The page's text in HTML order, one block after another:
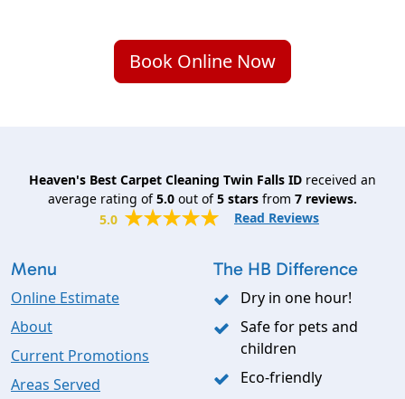
Book Online Now
Heaven's Best Carpet Cleaning Twin Falls ID received an
average rating of5.0 out of5 stars from 7 reviews.
5.0
Read Reviews
Menu
Online Estimate
About
Current Promotions
Areas Served
The HB Difference
Dry in one hour!
Safe for pets and
children
Eco-friendly